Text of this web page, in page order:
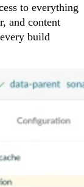
to everything
and content
build